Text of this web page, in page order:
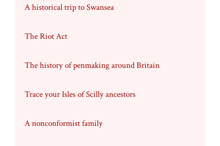
A historical trip to Swansea
The Riot Act
The history of penmaking around Britain
Trace your Isles of Scilly ancestors
A nonconformist family